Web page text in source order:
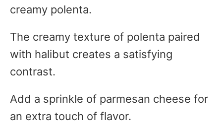
creamy polenta.
The creamy texture of polenta paired
with halibut creates a satisfying
contrast.
Add a sprinkle of parmesan cheese for
an extra touch of flavor.